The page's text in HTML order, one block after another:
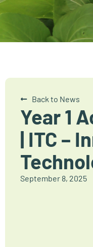
Back to News
Year 1
| ITC –
September 8, 2025